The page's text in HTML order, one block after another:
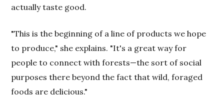
actually taste good.
"This is the beginning of a line of products we hope
to produce," she explains. "It's a great way for
people to connect with forests—the sort of social
purposes there beyond the fact that wild, foraged
foods are delicious."